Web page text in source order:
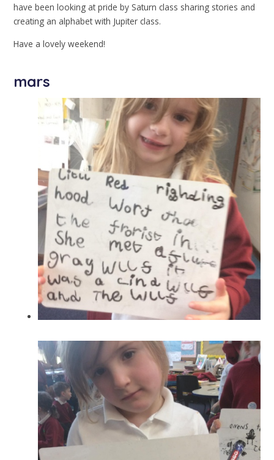
have been looking at pride by Saturn class sharing stories and
creating an alphabet with Jupiter class.
Have a lovely weekend!
mars